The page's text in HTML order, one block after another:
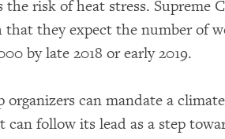
the risk of heat stress. Supreme
that they expect the number of
by late 2018 or early 2019.
organizers can mandate a
can follow its lead as a step